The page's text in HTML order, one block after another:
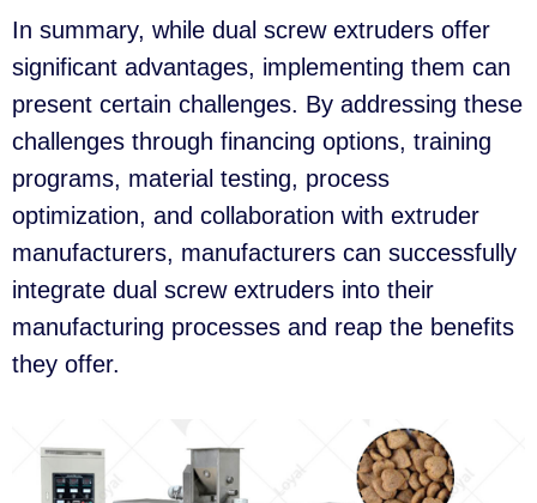
In summary, while dual screw extruders offer
significant advantages, implementing them can
present certain challenges. By addressing these
challenges through financing options, training
programs, material testing, process
optimization, and collaboration with extruder
manufacturers, manufacturers can successfully
integrate dual screw extruders into their
manufacturing processes and reap the benefits
they offer.